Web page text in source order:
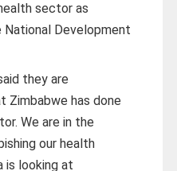
sector as
National Development
they are
Zimbabwe has done
We are in the
our health
is looking at